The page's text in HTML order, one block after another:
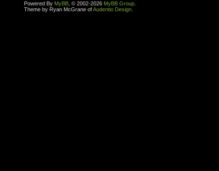
Powered By MyBB , © 2002-2026 MyBB Group
Theme by Ryan McGrane ofAudentio Design